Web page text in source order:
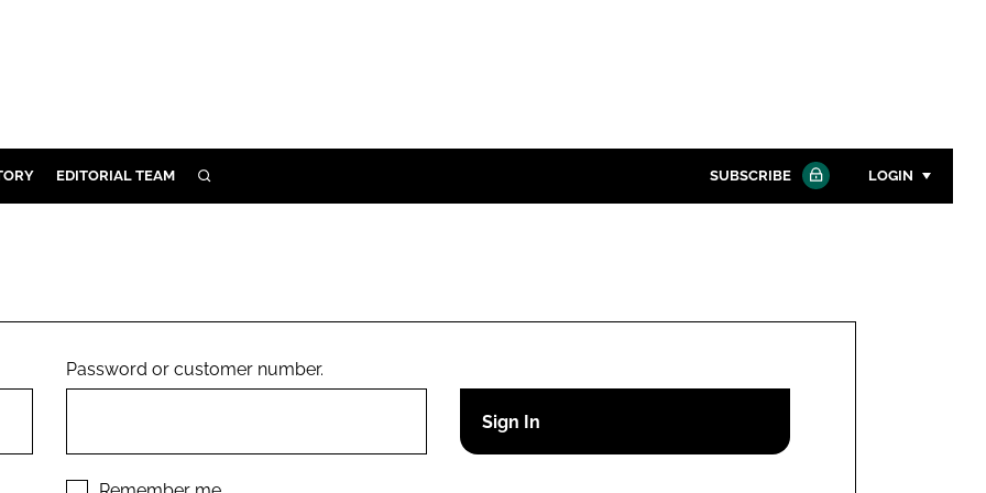
EDITORIAL TEAM SEARCH SUBSCRIBE LOGIN
Remember me
Password or customer number.